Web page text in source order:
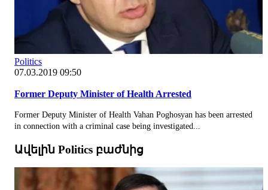
Politics
07.03.2019 09:50
Former Deputy Minister of Health Arrested
Former Deputy Minister of Health Vahan Poghosyan has been arrested
in connection with a criminal case being investigated...
Ավելին Politics բաժնից